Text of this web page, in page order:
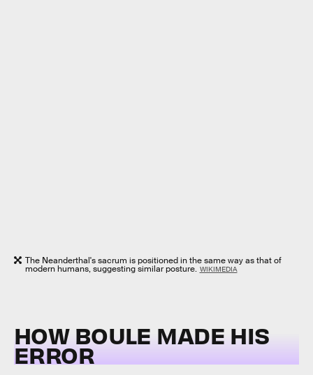
The Neanderthal's sacrum is positioned in the same way as that of
modern humans, suggesting similar posture. WIKIMEDIA
HOW BOULE MADE HIS
ERROR